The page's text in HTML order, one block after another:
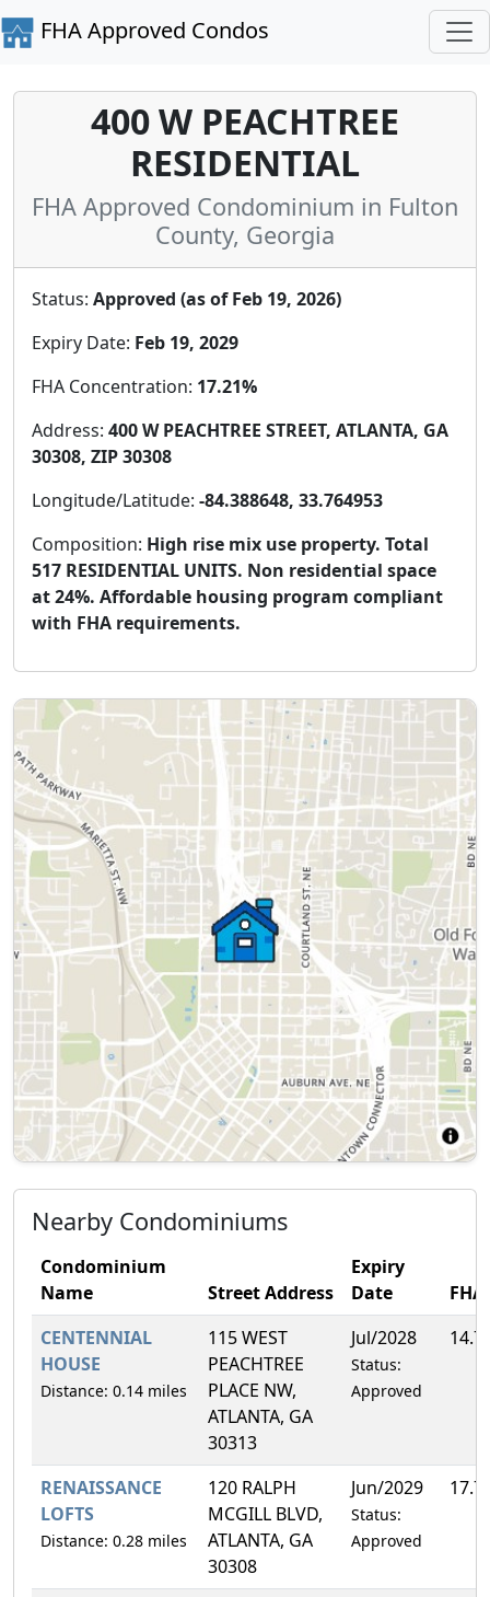
FHA Approved Condos
400 W PEACHTREE
RESIDENTIAL
FHA Approved Condominium in Fulton
County, Georgia
Status: Approved (as of Feb 19, 2026)
Expiry Date: Feb 19, 2029
FHA Concentration: 17.21%
Address: 400 W PEACHTREE STREET, ATLANTA, GA
30308, ZIP 30308
Longitude/Latitude: -84.388648, 33.764953
Composition: High rise mix use property. Total
517 RESIDENTIAL UNITS. Non residential space
at 24%. Affordable housing program compliant
with FHA requirements.
Nearby Condominiums
Condominium
Name
Street Address
Expiry
Date
CENTENNIAL
HOUSE
Distance: 0.14 miles
115 WEST
PEACHTREE
PLACE NW,
ATLANTA, GA
30313
Jul/2028
Status:
Approved
RENAISSANCE
LOFTS
Distance: 0.28 miles
120 RALPH
MCGILL BLVD,
ATLANTA, GA
30308
Jun/2029
Status:
Approved